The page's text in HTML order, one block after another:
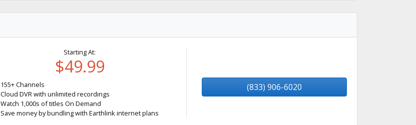
Starting At:
$49.99
155+ Channels
Cloud DVR with unlimited recordings
Watch 1,000s of titles On Demand
Save money by bundling with Earthlink internet plans
(833) 906-6020